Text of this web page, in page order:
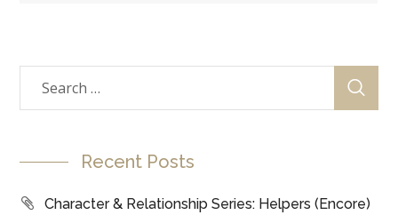
Recent Posts
Character & Relationship Series: Helpers (Encore)